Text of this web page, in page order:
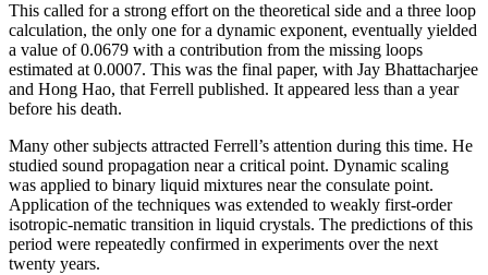
This called for a strong effort on the theoretical side and a three loop
calculation, the only one for a dynamic exponent, eventually yielded
a value of 0.0679 with a contribution from the missing loops
estimated at 0.0007. This was the final paper, with Jay Bhattacharjee
and Hong Hao, that Ferrell published. It appeared less than a year
before his death.
Many other subjects attracted Ferrell’s attention during this time. He
studied sound propagation near a critical point. Dynamic scaling
was applied to binary liquid mixtures near the consulate point.
Application of the techniques was extended to weakly first-order
isotropic-nematic transition in liquid crystals. The predictions of this
period were repeatedly confirmed in experiments over the next
twenty years.